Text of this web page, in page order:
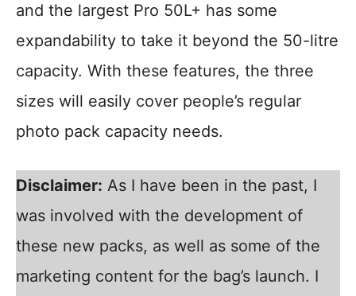
and the largest Pro 50L+ has some
expandability to take it beyond the 50-litre
capacity. With these features, the three
sizes will easily cover people’s regular
photo pack capacity needs.
Disclaimer: As I have been in the past, I
was involved with the development of
these new packs, as well as some of the
marketing content for the bag’s launch. I